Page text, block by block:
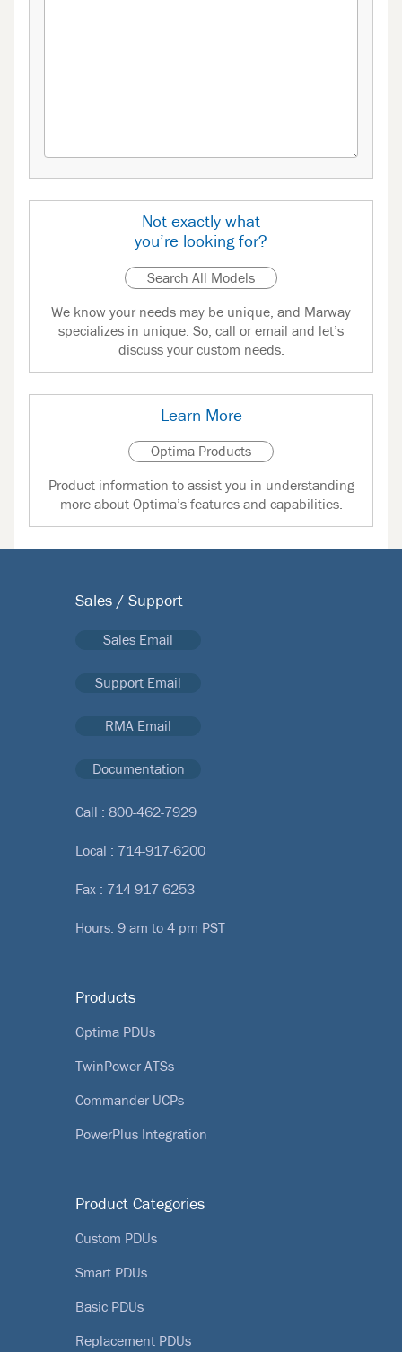
Not exactly what
you’re looking for?
Search All Models
We know your needs may be unique, and Marway
specializes in unique. So, call or email and let’s
discuss your custom needs.
Learn More
Optima Products
Product information to assist you in understanding
more about Optima’s features and capabilities.
Sales / Support
Sales Email
Support Email
RMA Email
Documentation
Call : 800-462-7929
Local : 714-917-6200
Fax : 714-917-6253
Hours: 9 am to 4 pm PST
Products
Optima PDUs
TwinPower ATSs
Commander UCPs
PowerPlus Integration
Product Categories
Custom PDUs
Smart PDUs
Basic PDUs
Replacement PDUs